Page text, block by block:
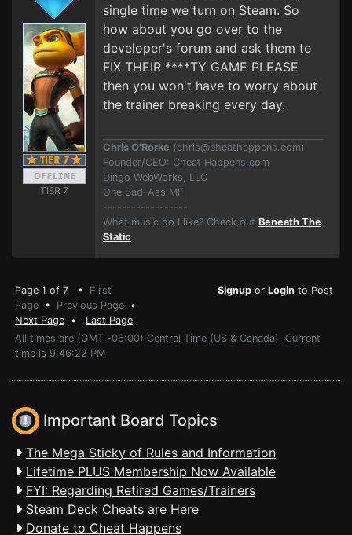
TIER 7
single time we turn on Steam. So
how about you go over to the
developer's forum and ask them to
FIX THEIR ****TY GAME PLEASE
then you won't have to worry about
the trainer breaking every day.
Chris O'Rorke (chris@cheathappens.com)
Founder/CEO: Cheat Happens.com
Dingo WebWorks, LLC
One Bad-Ass MF
------------------
What music do I like? Check out Beneath The
Static.
Page 1 of 7 • First
Page • Previous Page •
Next Page • Last Page
Signup or Login to Post
All times are (GMT -06:00) Central Time (US & Canada). Current
time is 9:46:22 PM
Important Board Topics
The Mega Sticky of Rules and Information
Lifetime PLUS Membership Now Available
FYI: Regarding Retired Games/Trainers
Steam Deck Cheats are Here
Donate to Cheat Happens